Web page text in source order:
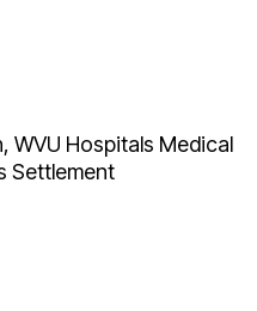
WVU Hospitals Medical
Settlement